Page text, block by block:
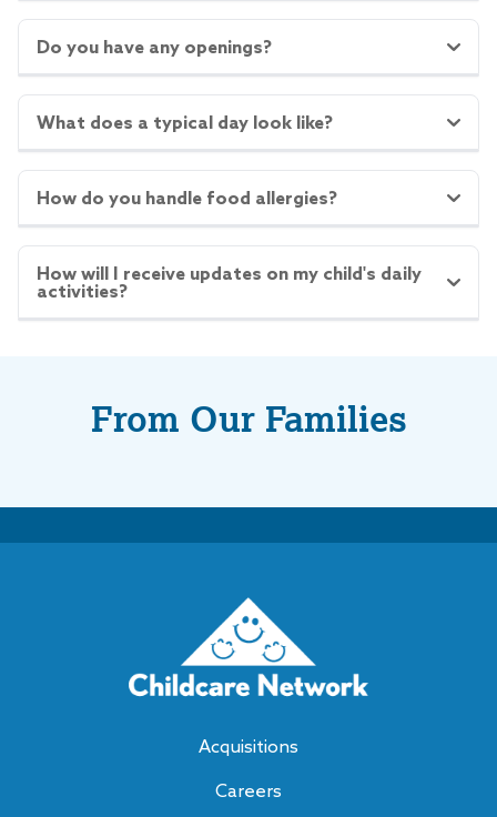
Do you have any openings?
What does a typical day look like?
How do you handle food allergies?
How will I receive updates on my child's daily
activities?
From Our Families
Acquisitions
Careers